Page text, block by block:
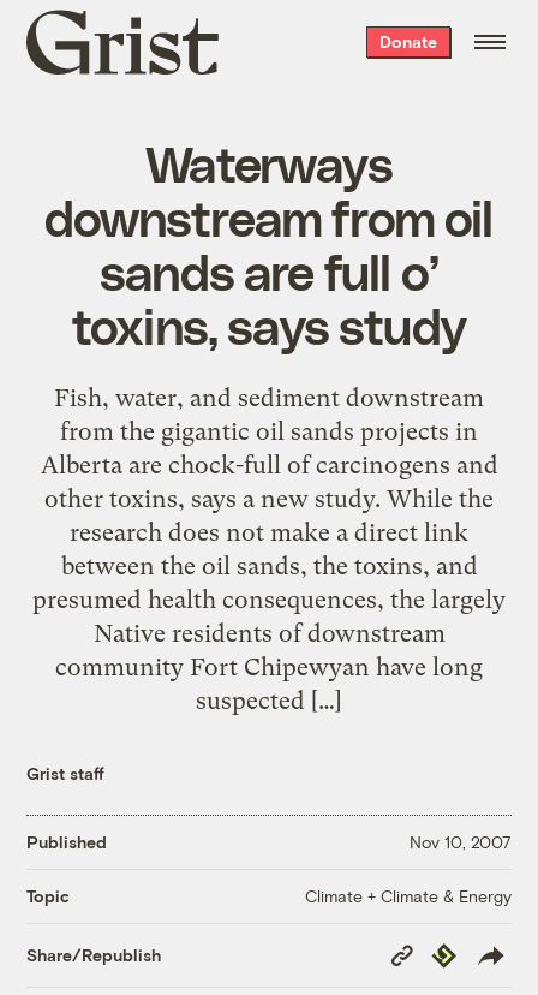
Grist
home
Donate
Waterways
downstream from oil
sands are full o’
toxins, says study
Fish, water, and sediment downstream
from the gigantic oil sands projects in
Alberta are chock-full of carcinogens and
other toxins, says a new study. While the
research does not make a direct link
between the oil sands, the toxins, and
presumed health consequences, the largely
Native residents of downstream
community Fort Chipewyan have long
suspected […]
Grist staff
Published Nov 10, 2007
Topic Climate + Climate & Energy
Share/Republish
Copy
Link
Republish